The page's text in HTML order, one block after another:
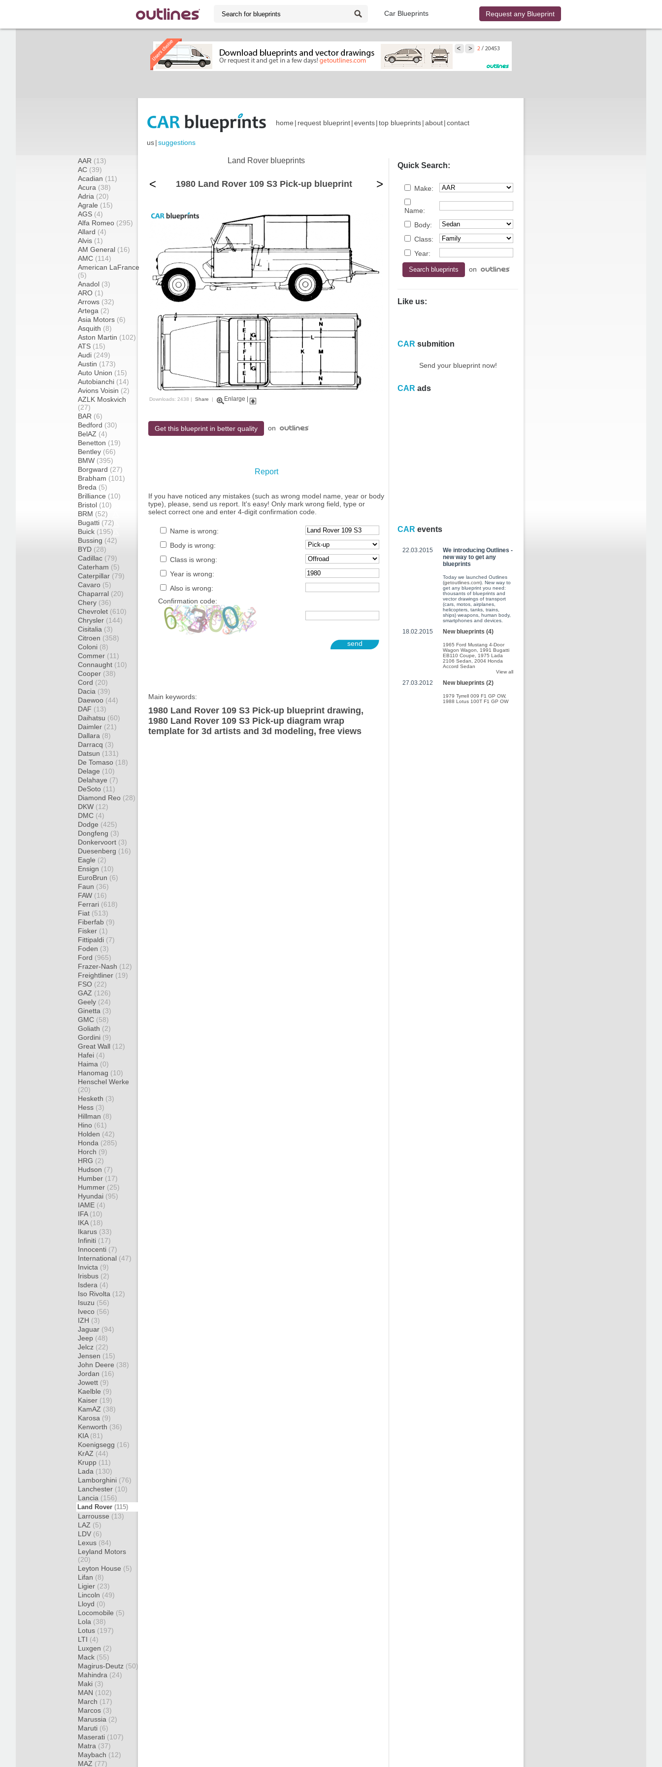
Car Blueprints Request any Blueprint
home | request blueprint|events|top blueprints|about|contact
us|suggestions
AAR (13)
AC (39)
Acadian (11)
Acura (38)
Adria (20)
Agrale (15)
AGS (4)
Alfa Romeo (295)
Allard (4)
Alvis (1)
AM General (16)
AMC (114)
American LaFrance
(5)
Anadol (3)
ARO (1)
Arrows (32)
Artega (2)
Asia Motors (6)
Asquith (8)
Aston Martin (102)
ATS (15)
Audi (249)
Austin (173)
Auto Union (15)
Autobianchi (14)
Avions Voisin (2)
AZLK Moskvich
(27)
BAR (6)
Bedford (30)
BelAZ (4)
Benetton (19)
Bentley (66)
BMW (395)
Borgward (27)
Brabham (101)
Breda (5)
Brilliance (10)
Bristol (10)
BRM (52)
Bugatti (72)
Buick (195)
Bussing (42)
BYD (28)
Cadillac (79)
Caterham (5)
Caterpillar (79)
Cavaro (5)
Chaparral (20)
Chery (36)
Chevrolet (610)
Chrysler (144)
Cisitalia (3)
Citroen (358)
Coloni (8)
Commer (11)
Connaught (10)
Cooper (38)
Cord (20)
Dacia (39)
Daewoo (44)
DAF (13)
Daihatsu (60)
Daimler (21)
Dallara (8)
Darracq (3)
Datsun (131)
De Tomaso (18)
Delage (10)
Delahaye (7)
DeSoto (11)
Diamond Reo (28)
DKW (12)
DMC (4)
Dodge (425)
Dongfeng (3)
Donkervoort (3)
Duesenberg (16)
Eagle (2)
Ensign (10)
EuroBrun (6)
Faun (36)
FAW (16)
Ferrari (618)
Fiat (513)
Fiberfab (9)
Fisker (1)
Fittipaldi (7)
Foden (3)
Ford (965)
Frazer-Nash (12)
Freightliner (19)
FSO (22)
GAZ (126)
Geely (24)
Ginetta (3)
GMC (58)
Goliath (2)
Gordini (9)
Great Wall (12)
Hafei (4)
Haima (0)
Hanomag (10)
Henschel Werke
(20)
Hesketh (3)
Hess (3)
Hillman (8)
Hino (61)
Holden (42)
Honda (285)
Horch (9)
HRG (2)
Hudson (7)
Humber (17)
Hummer (25)
Hyundai (95)
IAME (4)
IFA (10)
IKA (18)
Ikarus (33)
Infiniti (17)
Innocenti (7)
International (47)
Invicta (9)
Irisbus (2)
Isdera (4)
Iso Rivolta (12)
Isuzu (56)
Iveco (56)
IZH (3)
Jaguar (94)
Jeep (48)
Jelcz (22)
Jensen (15)
John Deere (38)
Jordan (16)
Jowett (9)
Kaelble (9)
Kaiser (19)
KamAZ (38)
Karosa (9)
Kenworth (36)
KIA (81)
Koenigsegg (16)
KrAZ (44)
Krupp (11)
Lada (130)
Lamborghini (76)
Lanchester (10)
Lancia (156)
Land Rover (115)
Larrousse (13)
LAZ (5)
LDV (6)
Lexus (84)
Leyland Motors
(20)
Leyton House (5)
Lifan (8)
Ligier (23)
Lincoln (49)
Lloyd (0)
Locomobile (5)
Lola (38)
Lotus (197)
LTI (4)
Luxgen (2)
Mack (55)
Magirus-Deutz (50)
Mahindra (24)
Maki (3)
MAN (102)
March (17)
Marcos (3)
Marussia (2)
Maruti (6)
Maserati (107)
Matra (37)
Maybach (12)
MAZ (77)
Land Rover blueprints
< 1980 Land Rover 109 S3 Pick-up blueprint >
Downloads: 2438 | Share | Enlarge
Get this blueprint in better quality on
Report
If you have noticed any mistakes (such as wrong model name, year or body
type), please, send us report. It's easy! Only mark wrong field, type or
select correct one and enter 4-digit confirmation code.
Name is wrong:
Body is wrong:
Class is wrong:
Year is wrong:
Also is wrong:
Confirmation code:
send
Main keywords:
1980 Land Rover 109 S3 Pick-up blueprint drawing,
1980 Land Rover 109 S3 Pick-up diagram wrap
template for 3d artists and 3d modeling, free views
Quick Search:
Make:
Name:
Body:
Class:
Year:
on
Like us:
CAR submition
Send your blueprint now!
CAR ads
CAR events
22.03.2015
We introducing Outlines -
new way to get any
blueprints
Today we launched Outlines
(getoutlines.com). New way to
get any blueprint you need:
thousants of blueprints and
vector drawings of transport
(cars, motos, airplanes,
helicopters, tanks, trains,
ships) weapons, human body,
smartphones and devices.
18.02.2015 New blueprints (4)
1965 Ford Mustang 4-Door
Wagon Wagon
1991 Bugatti
EB110 Coupe
1975 Lada
2106 Sedan
2004 Honda
Accord Sedan
View all
27.03.2012 New blueprints (2)
1979 Tyrrell 009 F1 GP OW,
1988 Lotus 100T F1 GP OW